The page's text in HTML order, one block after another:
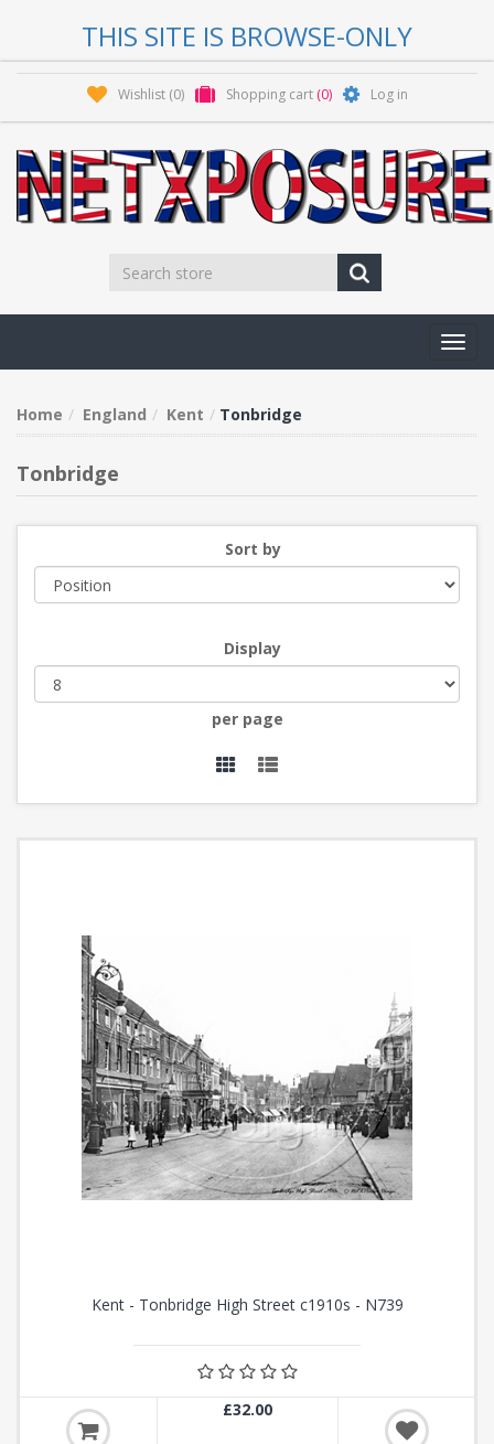
THIS SITE IS BROWSE-ONLY
Wishlist (0) Shopping cart (0) Log in
Home England Kent Tonbridge
Tonbridge
Sort by
Display
per page
Kent - Tonbridge High Street c1910s - N739
£32.00